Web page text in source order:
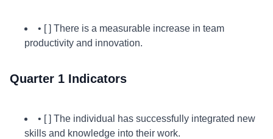
• [ ] There is a measurable increase in team
productivity and innovation.
Quarter 1 Indicators
• [ ] The individual has successfully integrated new
skills and knowledge into their work.